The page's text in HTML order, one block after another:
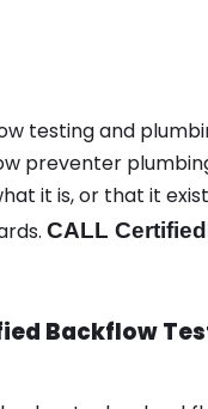
testing and
preventer
it is, or that it
CALL
Backflow